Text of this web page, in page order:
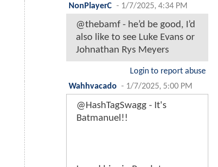
NonPlayerC - 1/7/2025, 4:34 PM
@thebamf - he’d be good, I’d
also like to see Luke Evans or
Johnathan Rys Meyers
Login to report abuse
Wahhvacado - 1/7/2025, 5:00 PM
@HashTagSwagg - It's
Batmanuel!!